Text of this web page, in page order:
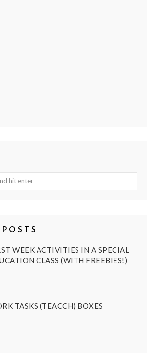
WEEK ACTIVITIES IN A SPECIAL
CLASS (WITH FREEBIES!)
TASKS (TEACCH) BOXES